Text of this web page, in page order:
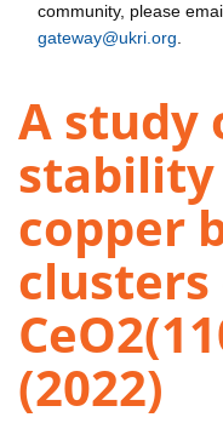
community, please
gateway@ukri.org
A study
stability
copper
(2022)